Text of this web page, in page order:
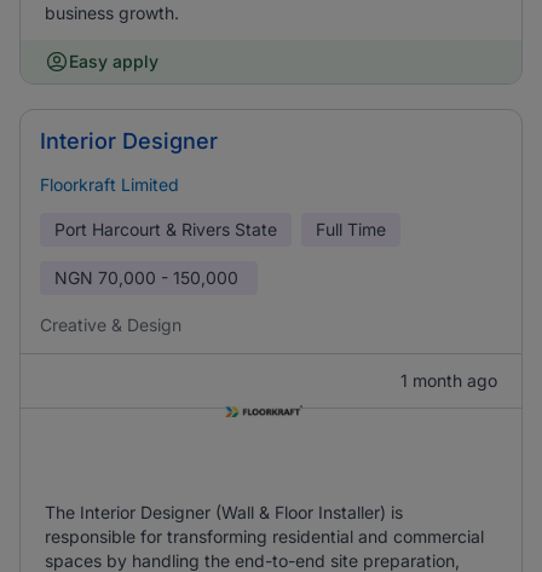
business growth.
Easy apply
Interior Designer
Floorkraft Limited
Port Harcourt & Rivers State Full Time
NGN 70,000 - 150,000
Creative & Design
1 month ago
The Interior Designer (Wall & Floor Installer) is
responsible for transforming residential and commercial
spaces by handling the end-to-end site preparation,